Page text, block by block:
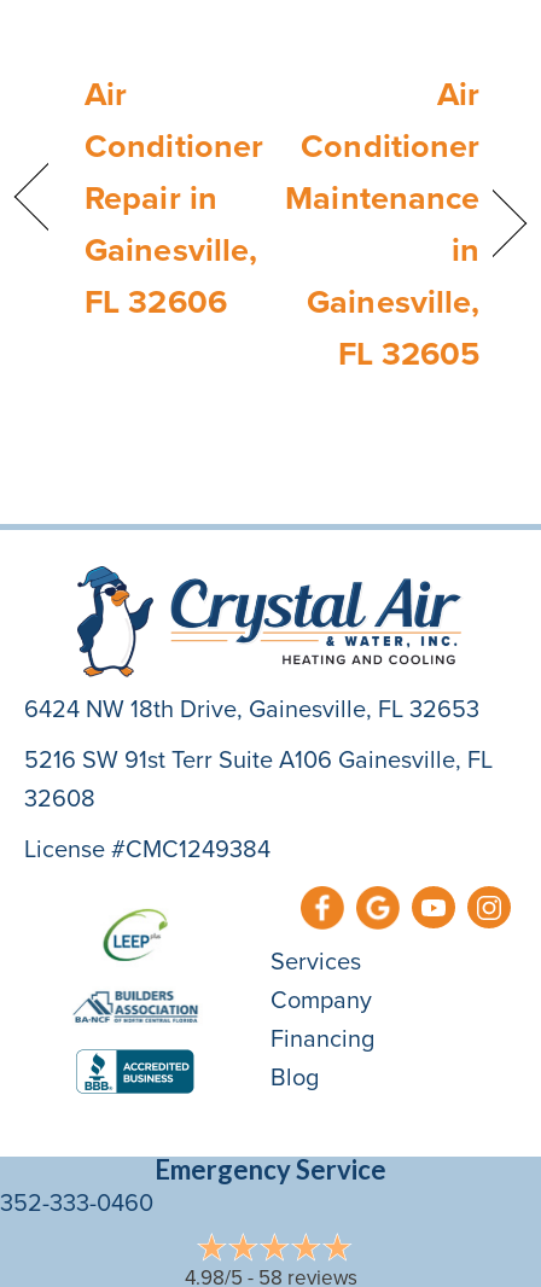
Air
Conditioner
Repair in
Gainesville,
FL 32606
Air
Conditioner
Maintenance
in
Gainesville,
FL 32605
6424 NW 18th Drive, Gainesville, FL 32653
5216 SW 91st Terr Suite A106 Gainesville, FL
32608
License #CMC1249384
Services
Company
Financing
Blog
Emergency Service
352-333-0460
4.98/5 - 58 reviews